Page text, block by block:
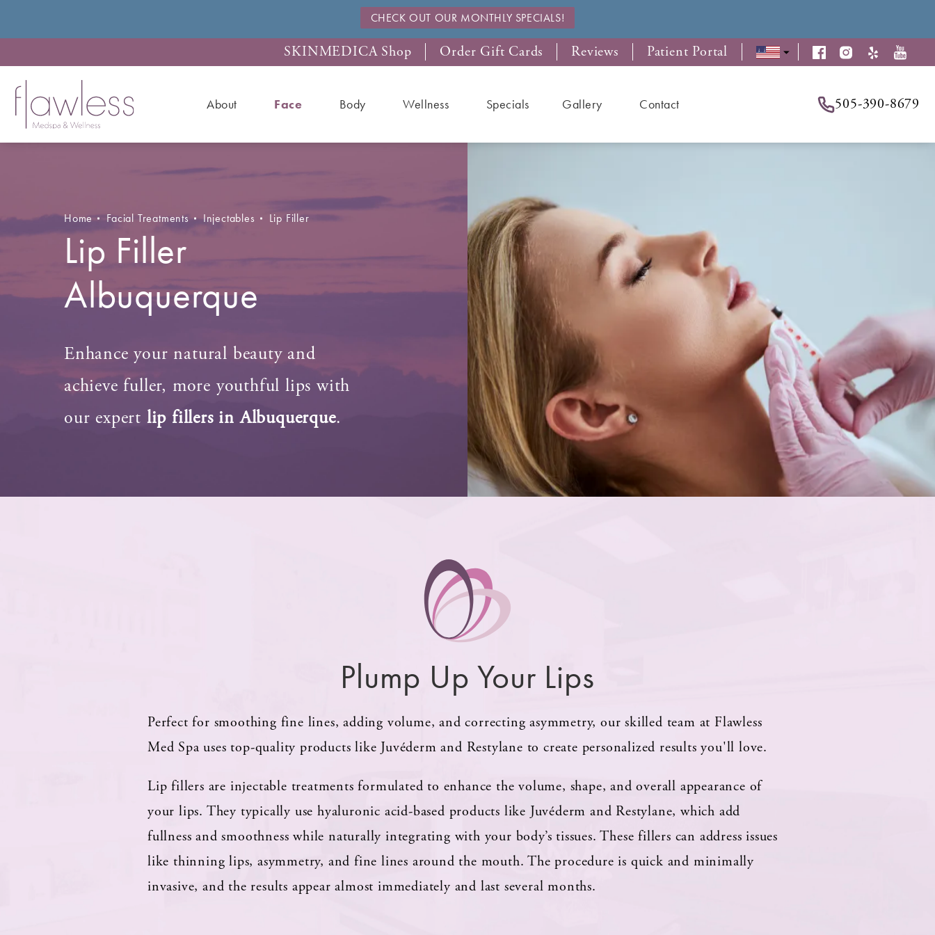
CHECK OUT OUR MONTHLY SPECIALS!
SKINMEDICA Shop Order Gift Cards Reviews Patient Portal
About Face Body Wellness Specials Gallery Contact 505-390-8679
Home Facial Treatments Injectables Lip Filler
Lip Filler
Albuquerque
Enhance your natural beauty and
achieve fuller, more youthful lips with
our expert lip fillers in Albuquerque.
Plump Up Your Lips
Perfect for smoothing fine lines, adding volume, and correcting asymmetry, our skilled team at Flawless
Med Spa uses top-quality products like Juvéderm and Restylane to create personalized results you'll love.
Lip fillers are injectable treatments formulated to enhance the volume, shape, and overall appearance of
your lips. They typically use hyaluronic acid-based products like Juvéderm and Restylane, which add
fullness and smoothness while naturally integrating with your body’s tissues. These fillers can address issues
like thinning lips, asymmetry, and fine lines around the mouth. The procedure is quick and minimally
invasive, and the results appear almost immediately and last several months.